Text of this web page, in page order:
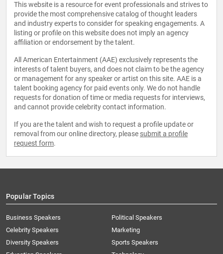
This website is a resource for event professionals and strives to
provide the most comprehensive catalog of thought leaders
and industry experts to consider for speaking engagements. A
listing or profile on this website does not imply an agency
affiliation or endorsement by the talent.
All American Entertainment (AAE) exclusively represents the
interests of talent buyers, and does not claim to be the agency
or management for any speaker or artist on this site. AAE is a
talent booking agency for paid events only. We do not handle
requests for donation of time or media requests for interviews,
and cannot provide celebrity contact information.
If you are the talent and wish to request a profile update or
removal from our online directory, please submit a profile
request form.
Popular Topics
Business Speakers
Celebrity Speakers
Diversity Speakers
Political Speakers
Marketing
Sports Speakers